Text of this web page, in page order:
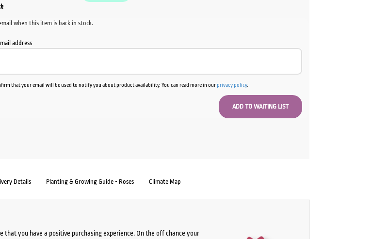
when this item is back in stock.
address
that your email will be used to notify you about product availability. You can read more in ourprivacy policy.
Details Planting & Growing Guide - Roses Climate Map
that you have a positive purchasing experience. On the off chance your